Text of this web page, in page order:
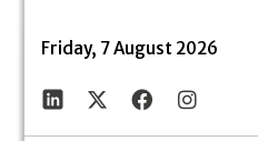
Friday, 7 August 2026